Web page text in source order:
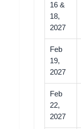
16 &
18,
2027
Feb
19,
2027
Feb
22,
2027